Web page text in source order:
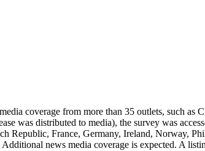
coverage from more than 35 outlets, such as
was distributed to media), the survey was
Republic, France, Germany, Ireland, Norway,
news media coverage is expected. A